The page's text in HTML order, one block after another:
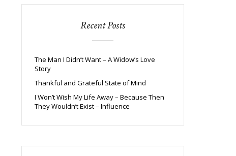
Recent Posts
The Man I Didn’t Want – A Widow’s Love
Story
Thankful and Grateful State of Mind
I Won’t Wish My Life Away – Because Then
They Wouldn’t Exist – Influence